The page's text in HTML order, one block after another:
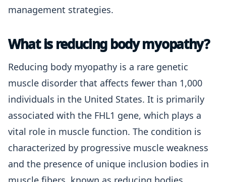
management strategies.
What is reducing body myopathy?
Reducing body myopathy is a rare genetic
muscle disorder that affects fewer than 1,000
individuals in the United States. It is primarily
associated with the FHL1 gene, which plays a
vital role in muscle function. The condition is
characterized by progressive muscle weakness
and the presence of unique inclusion bodies in